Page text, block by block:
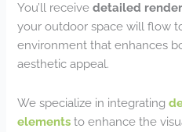
You’ll receivedetailed
your outdoor space will flow
environment that enhances
aesthetic appeal.
We specialize in integrating
elements to enhance the